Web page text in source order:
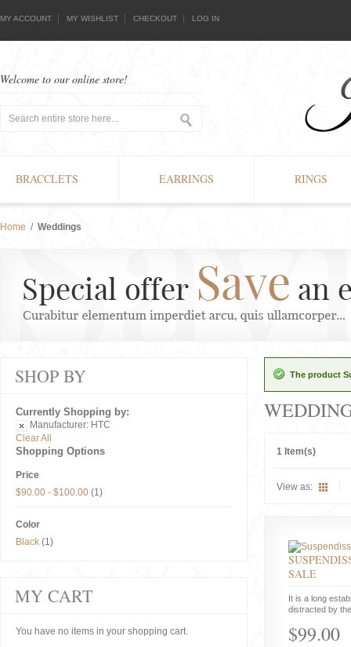
MY ACCOUNT MY WISHLIST CHECKOUT LOG IN
Welcome to our online store!
BRACCLETS EARRINGS RINGS
Home / Weddings
The product
1 Item(s)
View as:
SALE
It is a long
distracted by
$99.00
SHOP BY
Currently Shopping by:
Manufacturer: HTC
Clear All
Shopping Options
Price
$90.00 - $100.00 (1)
Color
Black (1)
MY CART
You have no items in your shopping cart.